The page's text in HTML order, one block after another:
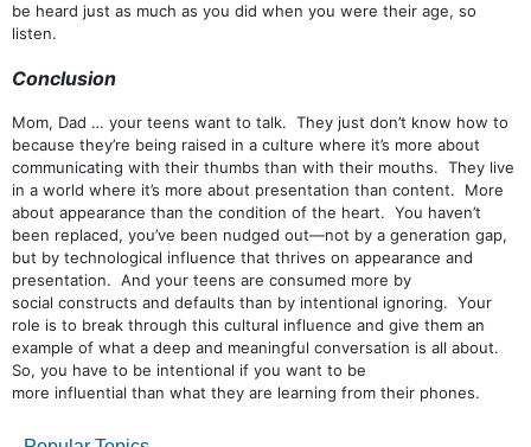
be heard just as much as you did when you were their age, so
listen.
Conclusion
Mom, Dad … your teens want to talk. They just don’t know how to
because they’re being raised in a culture where it’s more about
communicating with their thumbs than with their mouths. They live
in a world where it’s more about presentation than content. More
about appearance than the condition of the heart. You haven’t
been replaced, you’ve been nudged out—not by a generation gap,
but by technological influence that thrives on appearance and
presentation. And your teens are consumed more by
social constructs and defaults than by intentional ignoring. Your
role is to break through this cultural influence and give them an
example of what a deep and meaningful conversation is all about.
So, you have to be intentional if you want to be
more influential than what they are learning from their phones.